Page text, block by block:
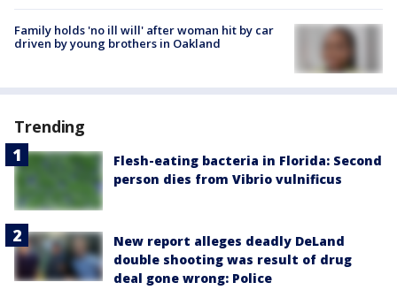
Family holds 'no ill will' after woman hit by car
driven by young brothers in Oakland
Trending
Flesh-eating bacteria in Florida: Second
person dies from Vibrio vulnificus
New report alleges deadly DeLand
double shooting was result of drug
deal gone wrong: Police